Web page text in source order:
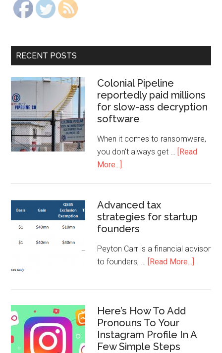
RECENT POSTS
Colonial Pipeline
reportedly paid millions
for slow-ass decryption
software
When it comes to ransomware,
you don't always get … [Read
More...]
Advanced tax
strategies for startup
founders
Peyton Carr is a financial advisor
to founders, … [Read More...]
Here’s How To Add
Pronouns To Your
Instagram Profile In A
Few Simple Steps